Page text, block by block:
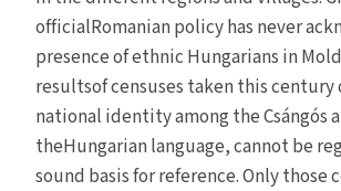
officialRomanian policy has never
presence of ethnic Hungarians in
resultsof censuses taken this century
national identity among the Csángós
theHungarian language, cannot be
sound basis for reference. Only those